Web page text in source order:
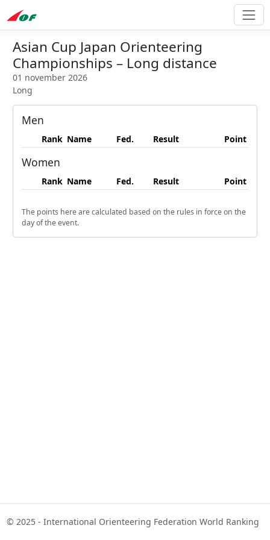
Asian Cup Japan Orienteering
Championships – Long distance
01 november 2026
Long
Men
Rank Name Fed. Result Point
Women
Rank Name Fed. Result Point
The points here are calculated based on the rules in force on the
day of the event.
© 2025 - International Orienteering Federation World Ranking